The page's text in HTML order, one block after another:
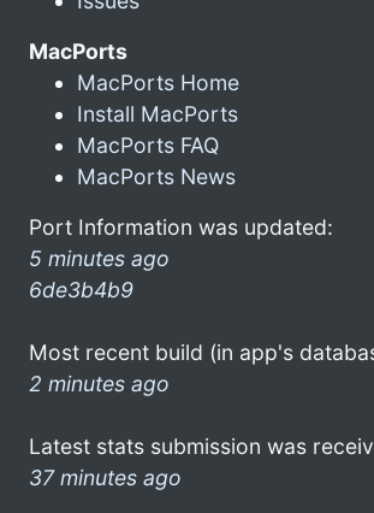
MacPorts
MacPorts Home
Install MacPorts
MacPorts FAQ
MacPorts News
Port Information was updated:
5 minutes ago
6de3b4b9
Most recent build (in app's
2 minutes ago
Latest stats submission was
37 minutes ago